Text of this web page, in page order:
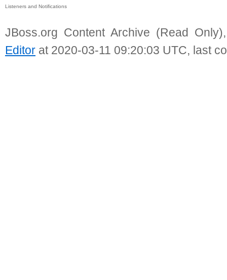
Listeners and Notifications
JBoss.org Content Archive (Read
Editor at 2020-03-11 09:20:03 UTC, last